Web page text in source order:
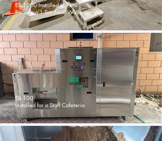
EB 1000 Installed in Peru
Recycling 1 Ton Food Waste per day
EB 100
Installed for a Staff Cafeteria